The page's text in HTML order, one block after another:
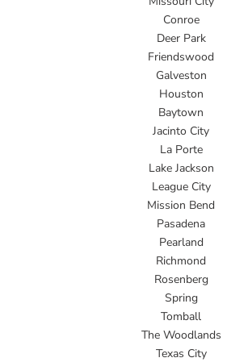
Conroe
Deer Park
Friendswood
Galveston
Houston
Baytown
Jacinto City
La Porte
Lake Jackson
League City
Mission Bend
Pasadena
Pearland
Richmond
Rosenberg
Spring
Tomball
The Woodlands
Texas City